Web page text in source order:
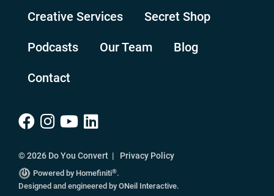
Creative Services Secret Shop
Podcasts Our Team Blog
Contact
© 2026 Do You Convert | Privacy Policy
Powered by Homefiniti®.
Designed and engineered by ONeil Interactive.